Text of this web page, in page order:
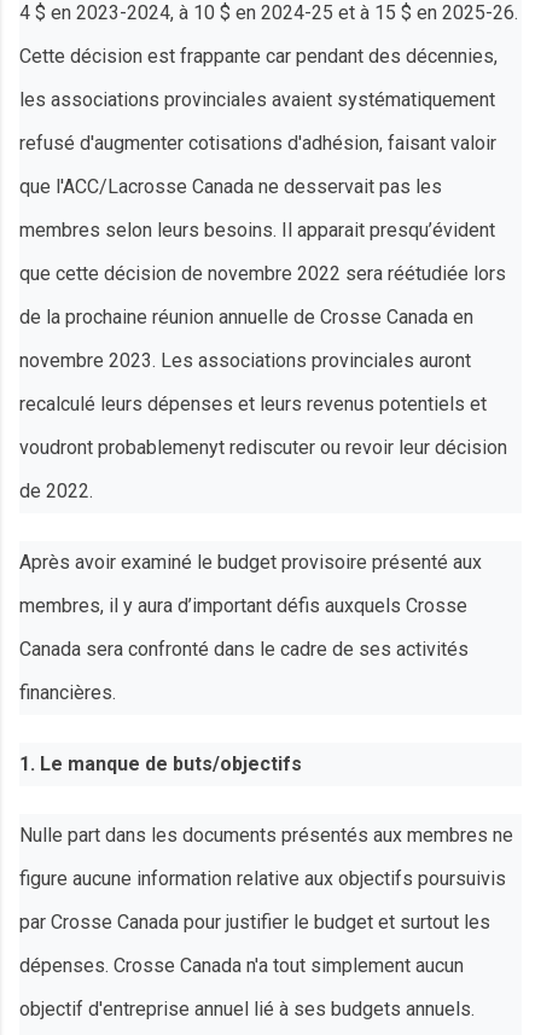
4 $ en 2023-2024, à 10 $ en 2024-25 et à 15 $ en 2025-26.
Cette décision est frappante car pendant des décennies,
les associations provinciales avaient systématiquement
refusé d'augmenter cotisations d'adhésion, faisant valoir
que l'ACC/Lacrosse Canada ne desservait pas les
membres selon leurs besoins. Il apparait presqu’évident
que cette décision de novembre 2022 sera réétudiée lors
de la prochaine réunion annuelle de Crosse Canada en
novembre 2023. Les associations provinciales auront
recalculé leurs dépenses et leurs revenus potentiels et
voudront probablemenyt rediscuter ou revoir leur décision
de 2022.
Après avoir examiné le budget provisoire présenté aux
membres, il y aura d’important défis auxquels Crosse
Canada sera confronté dans le cadre de ses activités
financières.
1. Le manque de buts/objectifs
Nulle part dans les documents présentés aux membres ne
figure aucune information relative aux objectifs poursuivis
par Crosse Canada pour justifier le budget et surtout les
dépenses. Crosse Canada n'a tout simplement aucun
objectif d'entreprise annuel lié à ses budgets annuels.